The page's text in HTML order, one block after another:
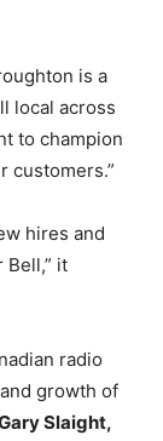
is a
local across
to champion
customers.”
hires and
it
radio
growth of
Slaight,